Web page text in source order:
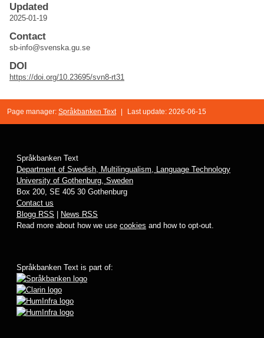
Updated
2025-01-19
Contact
sb-info@svenska.gu.se
DOI
https://doi.org/10.23695/svn8-rt31
Page manager: Språkbanken Text | Last update: 2026-06-15
Språkbanken Text
Department of Swedish, Multilingualism, Language Technology
University of Gothenburg, Sweden
Box 200, SE 405 30 Gothenburg
Contact us
Blogg RSS
News RSS
Read more about how we use cookies and how to opt-out.
Språkbanken Text is part of: